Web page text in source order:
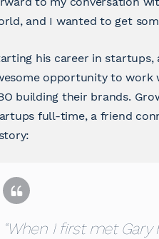
and I wanted to get
his career in startups,
opportunity to work
building their brands.
full-time, a friend
“When I first met